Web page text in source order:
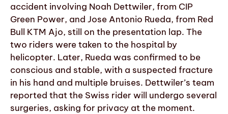
accident involving Noah Dettwiler, from CIP
Green Power, and Jose Antonio Rueda, from Red
Bull KTM Ajo, still on the presentation lap. The
two riders were taken to the hospital by
helicopter. Later, Rueda was confirmed to be
conscious and stable, with a suspected fracture
in his hand and multiple bruises. Dettwiler’s team
reported that the Swiss rider will undergo several
surgeries, asking for privacy at the moment.